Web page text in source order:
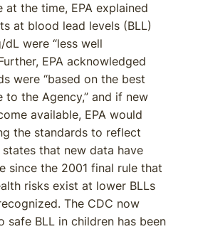
at the time, EPA explained
at blood lead levels (BLL)
were “less well
EPA acknowledged
were “based on the best
to the Agency,” and if new
available, EPA would
the standards to reflect
that new data have
since the 2001 final rule that
risks exist at lower BLLs
The CDC now
safe BLL in children has been